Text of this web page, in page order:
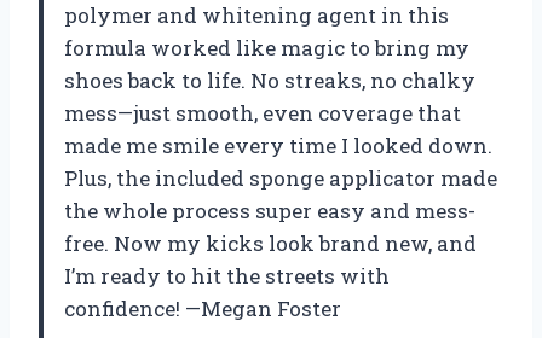
polymer and whitening agent in this
formula worked like magic to bring my
shoes back to life. No streaks, no chalky
mess—just smooth, even coverage that
made me smile every time I looked down.
Plus, the included sponge applicator made
the whole process super easy and mess-
free. Now my kicks look brand new, and
I’m ready to hit the streets with
confidence! —Megan Foster